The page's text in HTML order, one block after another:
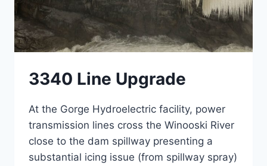
3340 Line Upgrade
At the Gorge Hydroelectric facility, power
transmission lines cross the Winooski River
close to the dam spillway presenting a
substantial icing issue (from spillway spray)